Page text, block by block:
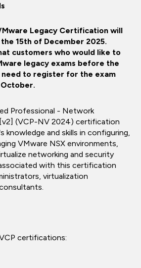
Legacy Certification will
15th of December 2025.
customers who would like to
legacy exams before the
need to register for the exam
Professional - Network
(VCP-NV 2024) certification
knowledge and skills in configuring,
VMware NSX environments,
networking and security
with this certification
virtualization
certifications: